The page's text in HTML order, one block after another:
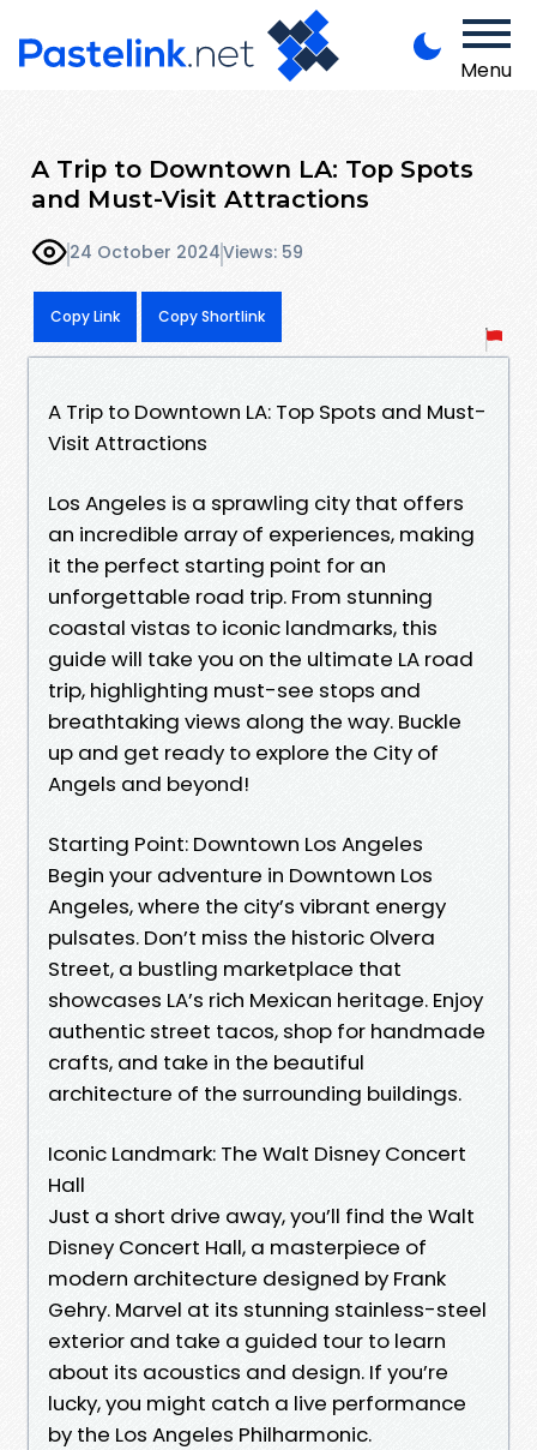
Menu
A Trip to Downtown LA: Top Spots
and Must-Visit Attractions
24 October 2024Views: 59
Copy Link Copy Shortlink
A Trip to Downtown LA: Top Spots and Must-
Visit Attractions
Los Angeles is a sprawling city that offers
an incredible array of experiences, making
it the perfect starting point for an
unforgettable road trip. From stunning
coastal vistas to iconic landmarks, this
guide will take you on the ultimate LA road
trip, highlighting must-see stops and
breathtaking views along the way. Buckle
up and get ready to explore the City of
Angels and beyond!
Starting Point: Downtown Los Angeles
Begin your adventure in Downtown Los
Angeles, where the city’s vibrant energy
pulsates. Don’t miss the historic Olvera
Street, a bustling marketplace that
showcases LA’s rich Mexican heritage. Enjoy
authentic street tacos, shop for handmade
crafts, and take in the beautiful
architecture of the surrounding buildings.
Iconic Landmark: The Walt Disney Concert
Hall
Just a short drive away, you’ll find the Walt
Disney Concert Hall, a masterpiece of
modern architecture designed by Frank
Gehry. Marvel at its stunning stainless-steel
exterior and take a guided tour to learn
about its acoustics and design. If you’re
lucky, you might catch a live performance
by the Los Angeles Philharmonic.